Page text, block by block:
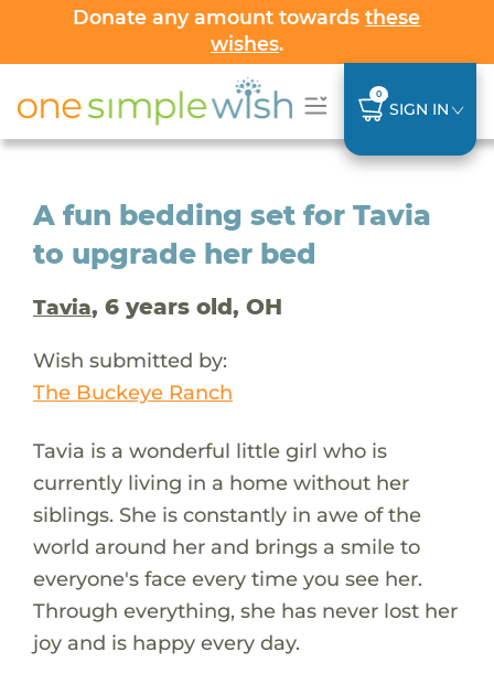
Donate any amount towardsthese
wishes.
0
SIGN IN
A fun bedding set for Tavia
to upgrade her bed
Tavia, 6 years old, OH
Wish submitted by:
The Buckeye Ranch
Tavia is a wonderful little girl who is
currently living in a home without her
siblings. She is constantly in awe of the
world around her and brings a smile to
everyone's face every time you see her.
Through everything, she has never lost her
joy and is happy every day.